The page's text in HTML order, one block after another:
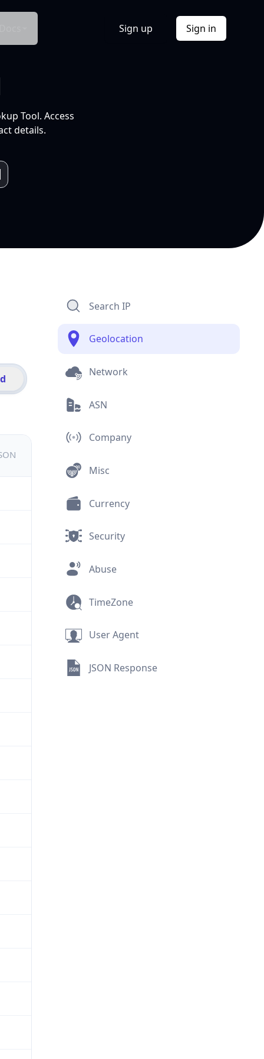
Sign up Sign in
Tool. Access
details.
Search IP
Geolocation
Network
ASN
Company
Misc
Currency
Security
Abuse
TimeZone
User Agent
JSON Response